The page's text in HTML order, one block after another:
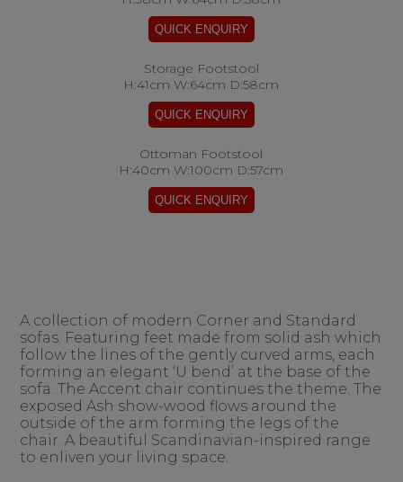
Storage Footstool
H:41cm W:64cm D:58cm
Ottoman Footstool
H:40cm W:100cm D:57cm
A collection of modern Corner and Standard
sofas. Featuring feet made from solid ash which
follow the lines of the gently curved arms, each
forming an elegant ‘U bend’ at the base of the
sofa. The Accent chair continues the theme. The
exposed Ash show-wood flows around the
outside of the arm forming the legs of the
chair. A beautiful Scandinavian-inspired range
to enliven your living space.